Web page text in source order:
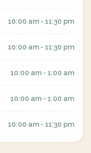
10:00 am - 11:30 pm
10:00 am - 11:30 pm
10:00 am - 1:00 am
10:00 am - 1:00 am
10:00 am - 11:30 pm